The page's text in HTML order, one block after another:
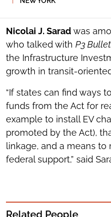
SOCIAL
TOOLS
Nicolai J. Sarad was
who talked with P3
the Infrastructure
growth in transit-
“If states can find ways
funds from the Act for
example to install EV
promoted by the Act),
linkage, and a means
federal support,” said